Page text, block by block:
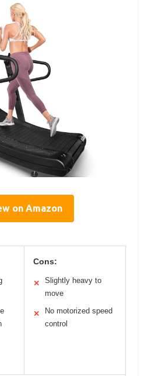
on Amazon
Cons:
✕
Slightly heavy to
move
✕
No motorized speed
control